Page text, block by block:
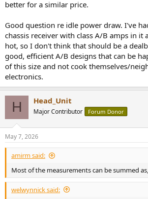
better for a similar price.
Good question re idle power draw. I've
chassis receiver with class A/B amps in it
hot, so I don't think that should be a
good, efficient A/B designs that can be
of this size and not cook themselves/
electronics.
H Head_Unit
Major Contributor Forum Donor
May 7, 2026
amirm said:
Most of the measurements can be summed
welwynnick said: